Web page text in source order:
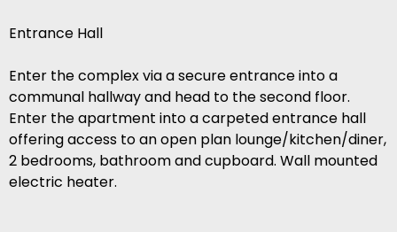
Entrance Hall
Enter the complex via a secure entrance into a
communal hallway and head to the second floor.
Enter the apartment into a carpeted entrance hall
offering access to an open plan lounge/kitchen/diner,
2 bedrooms, bathroom and cupboard. Wall mounted
electric heater.